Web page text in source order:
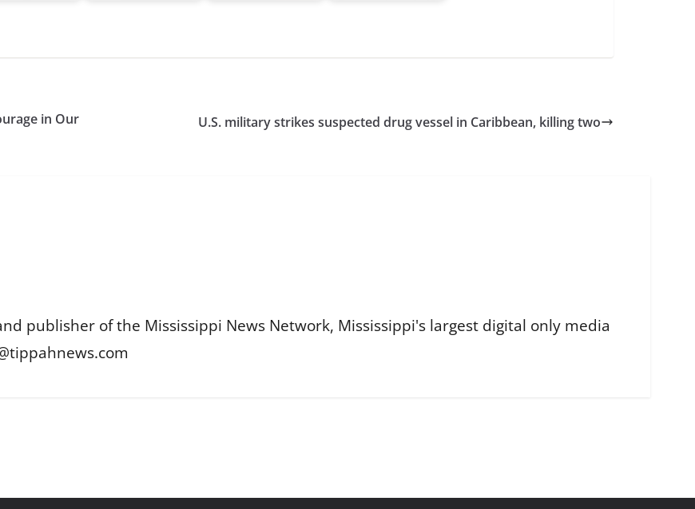
in Our
U.S. military strikes suspected drug vessel in Caribbean, killing two
publisher of the Mississippi News Network, Mississippi's largest digital only media